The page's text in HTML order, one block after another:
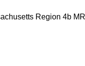
Region 4b